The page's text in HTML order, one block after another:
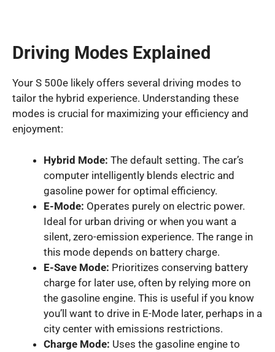
Driving Modes Explained
Your S 500e likely offers several driving modes to
tailor the hybrid experience. Understanding these
modes is crucial for maximizing your efficiency and
enjoyment:
Hybrid Mode: The default setting. The car’s
computer intelligently blends electric and
gasoline power for optimal efficiency.
E-Mode: Operates purely on electric power.
Ideal for urban driving or when you want a
silent, zero-emission experience. The range in
this mode depends on battery charge.
E-Save Mode: Prioritizes conserving battery
charge for later use, often by relying more on
the gasoline engine. This is useful if you know
you’ll want to drive in E-Mode later, perhaps in a
city center with emissions restrictions.
Charge Mode: Uses the gasoline engine to